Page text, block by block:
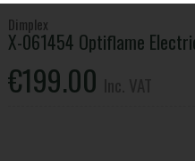
Dimplex
X-061454 Optiflame
€199.00